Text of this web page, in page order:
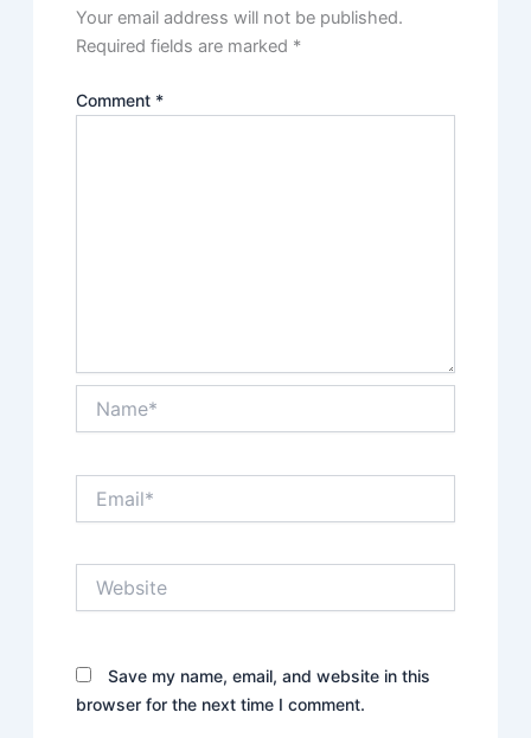
Your email address will not be published.
Required fields are marked *
Comment *
Save my name, email, and website in this
browser for the next time I comment.